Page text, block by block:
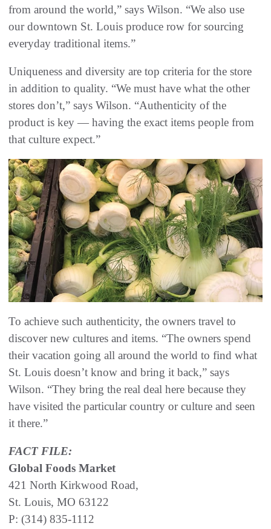
from around the world,” says Wilson. “We also use
our downtown St. Louis produce row for sourcing
everyday traditional items.”
Uniqueness and diversity are top criteria for the store
in addition to quality. “We must have what the other
stores don’t,” says Wilson. “Authenticity of the
product is key — having the exact items people from
that culture expect.”
To achieve such authenticity, the owners travel to
discover new cultures and items. “The owners spend
their vacation going all around the world to find what
St. Louis doesn’t know and bring it back,” says
Wilson. “They bring the real deal here because they
have visited the particular country or culture and seen
it there.”
FACT FILE:
Global Foods Market
421 North Kirkwood Road,
St. Louis, MO 63122
P: (314) 835-1112